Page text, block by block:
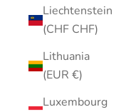
Liechtenstein
(CHF CHF)
Lithuania
(EUR €)
Luxembourg